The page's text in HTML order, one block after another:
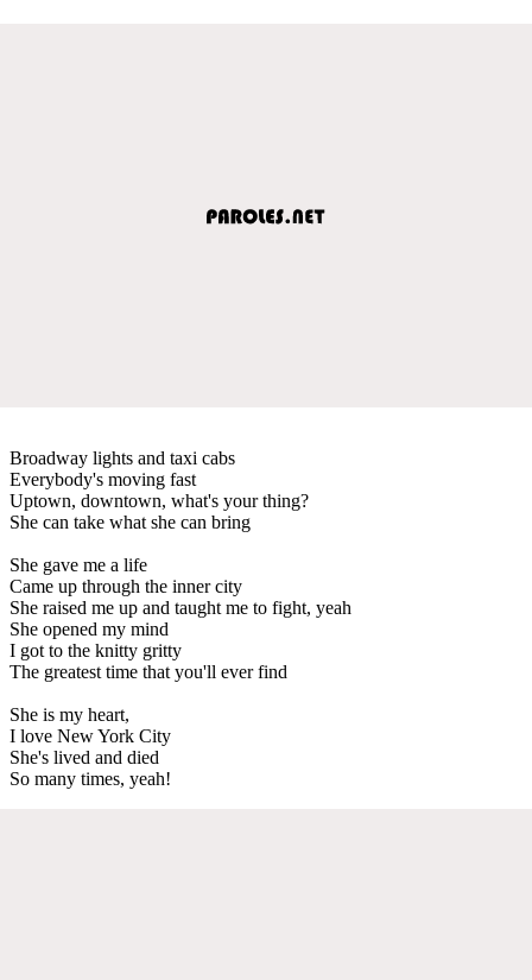
Broadway lights and taxi cabs
Everybody's moving fast
Uptown, downtown, what's your thing?
She can take what she can bring
She gave me a life
Came up through the inner city
She raised me up and taught me to fight, yeah
She opened my mind
I got to the knitty gritty
The greatest time that you'll ever find
She is my heart,
I love New York City
She's lived and died
So many times, yeah!